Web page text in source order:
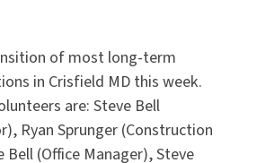
of most long-term
in Crisfield MD this week.
are: Steve Bell
Ryan Sprunger (Construction
Bell (Office Manager), Steve